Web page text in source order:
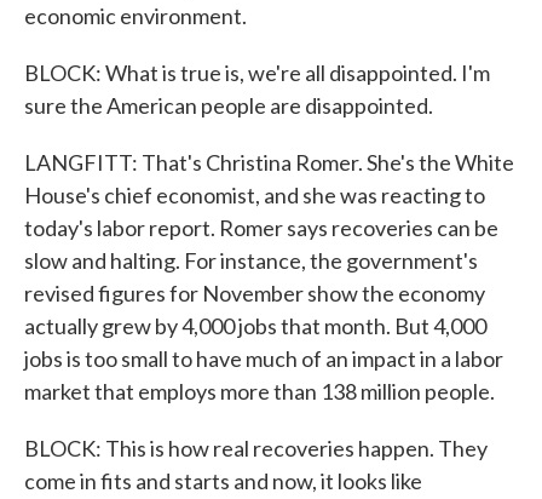
economic environment.
BLOCK: What is true is, we're all disappointed. I'm
sure the American people are disappointed.
LANGFITT: That's Christina Romer. She's the White
House's chief economist, and she was reacting to
today's labor report. Romer says recoveries can be
slow and halting. For instance, the government's
revised figures for November show the economy
actually grew by 4,000 jobs that month. But 4,000
jobs is too small to have much of an impact in a labor
market that employs more than 138 million people.
BLOCK: This is how real recoveries happen. They
come in fits and starts and now, it looks like